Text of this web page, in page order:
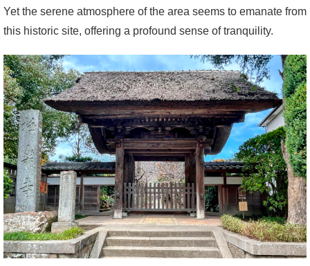
Yet the serene atmosphere of the area seems to emanate from
this historic site, offering a profound sense of tranquility.